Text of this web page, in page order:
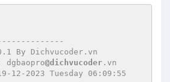
By Dichvucoder.vn
@dichvucoder .vn
2023 Tuesday 06:09:55